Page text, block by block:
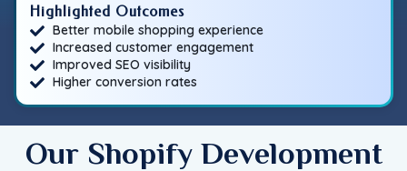
Highlighted Outcomes
Better mobile shopping experience
Increased customer engagement
Improved SEO visibility
Higher conversion rates
Our Shopify Development